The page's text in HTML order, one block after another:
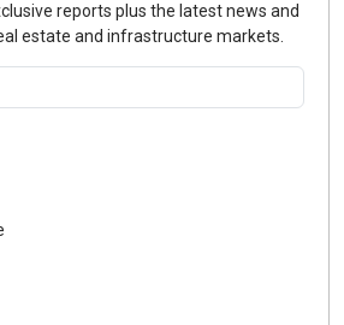
reports plus the latest news and
estate and infrastructure markets.